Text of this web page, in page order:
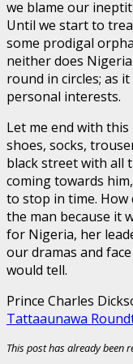
we blame our
Until we start to
some prodigal
neither does
round in circles; as
personal interests.
Let me end with
shoes, socks,
black street with all
coming towards
to stop in time. How
the man because it
for Nigeria, her
our dramas and
would tell.
Prince Charles
Tattaaunawa
This post has already been